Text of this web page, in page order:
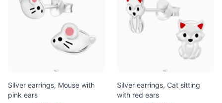
Silver earrings, Mouse with
pink ears
Silver earrings, Cat sitting
with red ears